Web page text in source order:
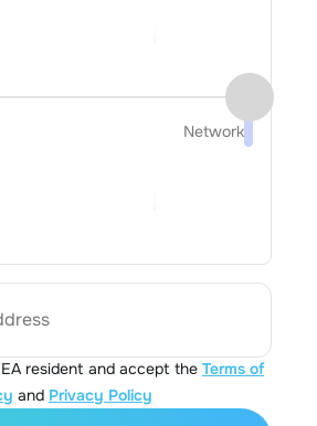
Network
resident and accept the Terms of
and Privacy Policy